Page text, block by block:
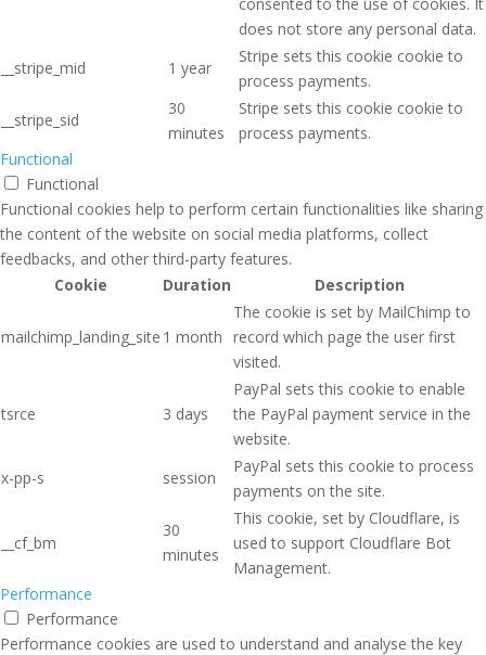
does not store any personal data.
__stripe_mid
1 year
Stripe sets this cookie cookie to
process payments.
__stripe_sid
30
minutes
Stripe sets this cookie cookie to
process payments.
Functional
Functional
Functional cookies help to perform certain functionalities like sharing
the content of the website on social media platforms, collect
feedbacks, and other third-party features.
Cookie
Duration Description
mailchimp_landing_site 1 month
The cookie is set by MailChimp to
record which page the user first
visited.
tsrce 3 days
PayPal sets this cookie to enable
the PayPal payment service in the
website.
x-pp-s
session
PayPal sets this cookie to process
payments on the site.
__cf_bm
30
minutes
This cookie, set by Cloudflare, is
used to support Cloudflare Bot
Management.
Performance
Performance
Performance cookies are used to understand and analyse the key